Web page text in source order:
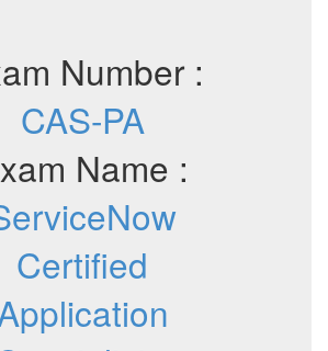
Number :
CAS-PA
Name :
Certified